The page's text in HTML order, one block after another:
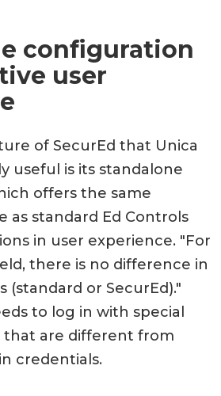
configuration
user
of SecurEd that Unica
useful is its standalone
offers the same
as standard Ed Controls
in user experience. "For
there is no difference in
(standard or SecurEd)."
to log in with special
that are different from
credentials.